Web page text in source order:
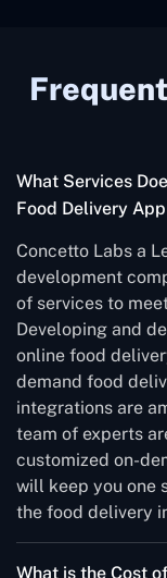
What Services
Food Delivery
Concetto Labs a
development
of services to
Developing and
online food
demand food
integrations are
team of experts
customized on-
will keep you one
the food delivery
What is the Cost